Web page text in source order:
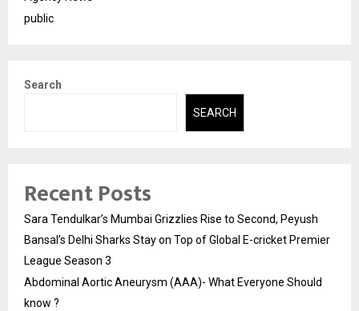
public
Search
SEARCH
Recent Posts
Sara Tendulkar’s Mumbai Grizzlies Rise to Second, Peyush
Bansal’s Delhi Sharks Stay on Top of Global E-cricket Premier
League Season 3
Abdominal Aortic Aneurysm (AAA)- What Everyone Should
know ?